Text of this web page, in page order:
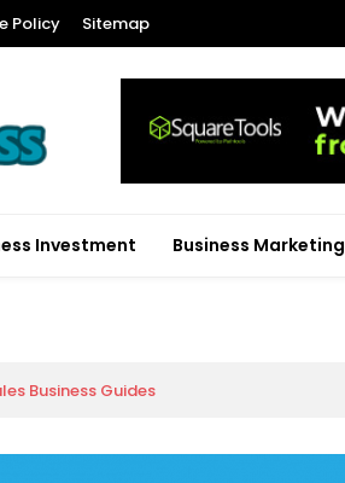
Policy Sitemap
Investment Business Marketing
Business Guides